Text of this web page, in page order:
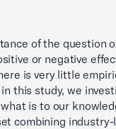
of the question
or negative
is very little
this study, we
is to our
combining